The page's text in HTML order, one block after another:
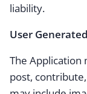
liability.
User
The Application
post,